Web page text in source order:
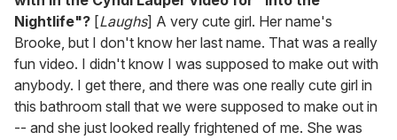
Nightlife"? [Laughs] A very cute girl. Her name's
Brooke, but I don't know her last name. That was a really
fun video. I didn't know I was supposed to make out with
anybody. I get there, and there was one really cute girl in
this bathroom stall that we were supposed to make out in
-- and she just looked really frightened of me. She was